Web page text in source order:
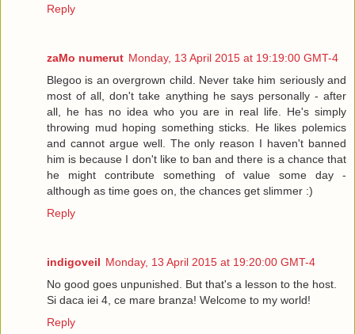
Reply
zaMo numerut Monday, 13 April 2015 at 19:19:00 GMT-4
Blegoo is an overgrown child. Never take him seriously and
most of all, don't take anything he says personally - after
all, he has no idea who you are in real life. He's simply
throwing mud hoping something sticks. He likes polemics
and cannot argue well. The only reason I haven't banned
him is because I don't like to ban and there is a chance that
he might contribute something of value some day -
although as time goes on, the chances get slimmer :)
Reply
indigoveil Monday, 13 April 2015 at 19:20:00 GMT-4
No good goes unpunished. But that's a lesson to the host.
Si daca iei 4, ce mare branza! Welcome to my world!
Reply